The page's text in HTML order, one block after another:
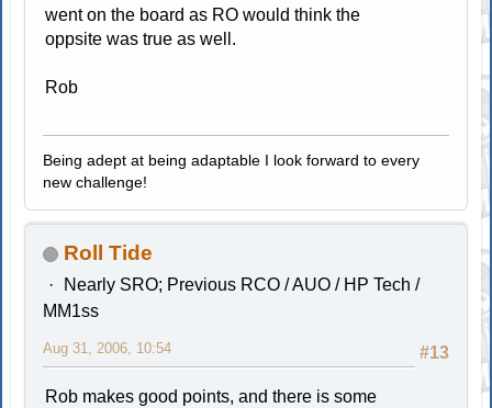
went on the board as RO would think the
oppsite was true as well.
Rob
Being adept at being adaptable I look forward to every
new challenge!
Roll Tide
Nearly SRO; Previous RCO / AUO / HP Tech /
MM1ss
#13
Aug 31, 2006, 10:54
Rob makes good points, and there is some